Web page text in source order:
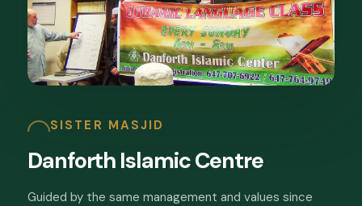
SISTER MASJID
Danforth Islamic Centre
Guided by the same management and values since